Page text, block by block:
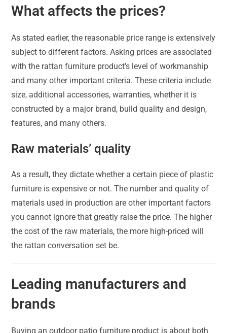
What affects the prices?
As stated earlier, the reasonable price range is extensively
subject to different factors. Asking prices are associated
with the rattan furniture product’s level of workmanship
and many other important criteria. These criteria include
size, additional accessories, warranties, whether it is
constructed by a major brand, build quality and design,
features, and many others.
Raw materials’ quality
As a result, they dictate whether a certain piece of plastic
furniture is expensive or not. The number and quality of
materials used in production are other important factors
you cannot ignore that greatly raise the price. The higher
the cost of the raw materials, the more high-priced will
the rattan conversation set be.
Leading manufacturers and
brands
Buying an outdoor patio furniture product is about both